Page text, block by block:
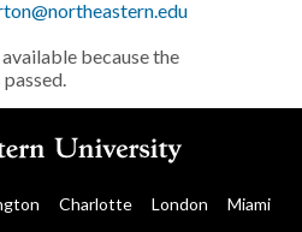
because the
Charlotte London Miami